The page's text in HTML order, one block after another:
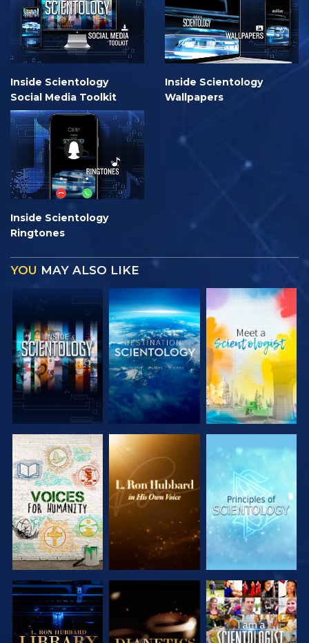
Inside Scientology
Social Media Toolkit
Inside Scientology
Wallpapers
Inside Scientology
Ringtones
YOU MAY ALSO LIKE
EXPLORE THE
SERIES
EXPLORE THE
SERIES
EXPLORE THE
SERIES
EXPLORE THE
SERIES
EXPLORE THE
SERIES
WATCH